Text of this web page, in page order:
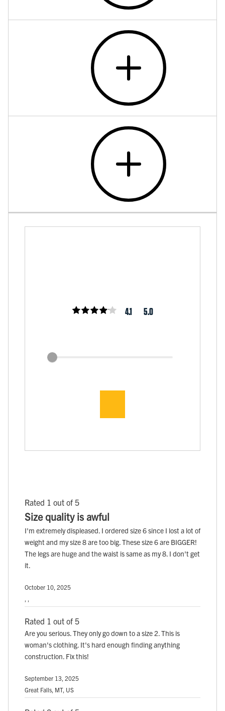
4.1 5.0
Rated 1 out of 5
Size quality is awful
I'm extremely displeased. I ordered size 6 since I lost a lot of
weight and my size 8 are too big. These size 6 are BIGGER!
The legs are huge and the waist is same as my 8. I don't get
it.
October 10, 2025
, ,
Rated 1 out of 5
Are you serious. They only go down to a size 2. This is
woman's clothing. It's hard enough finding anything
construction. Fix this!
September 13, 2025
Great Falls, MT, US